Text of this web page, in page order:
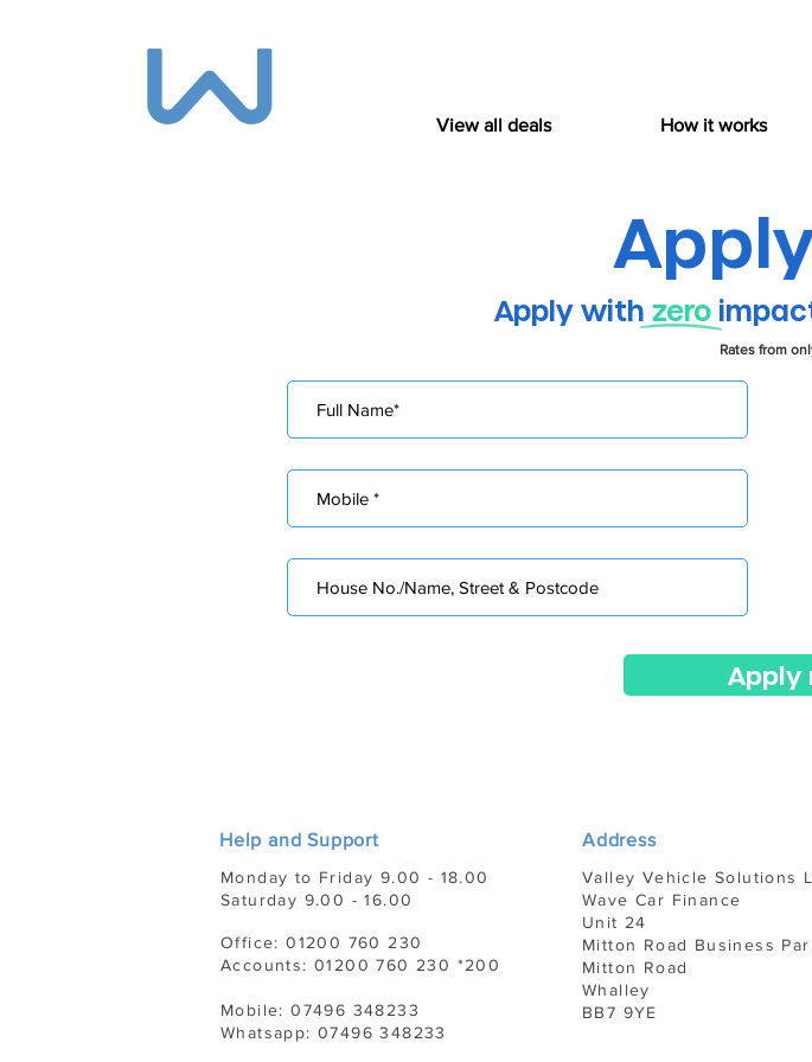
View all deals How it works
Apply with zero
Rates from
Apply
Help and Support
Monday to Friday 9.00 - 18.00
Saturday 9.00 - 16.00
Office: 01200 760 230
Accounts: 01200 760 230 *200
Mobile: 07496 348233
Whatsapp: 07496 348233
Address
Valley Vehicle Solutions
Wave Car Finance
Unit 24
Mitton Road Business
Mitton Road
Whalley
BB7 9YE